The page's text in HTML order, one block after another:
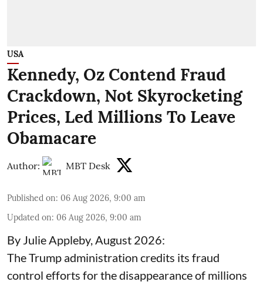
USA
Kennedy, Oz Contend Fraud
Crackdown, Not Skyrocketing
Prices, Led Millions To Leave
Obamacare
Author: MBT Desk
Published on: 06 Aug 2026, 9:00 am
Updated on: 06 Aug 2026, 9:00 am
By Julie Appleby, August 2026:
The Trump administration credits its fraud
control efforts for the disappearance of millions